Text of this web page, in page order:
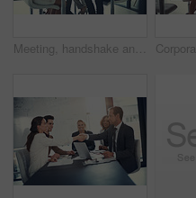
Meeting, handshake and group of business people at workshop for b2b negotiation planning. Presentation, collaboration and team shaking hands in office for deal ideas, agreement and congratulations